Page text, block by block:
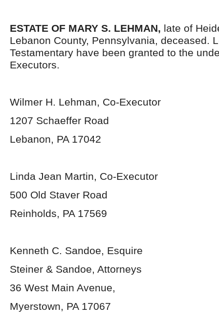
ESTATE OF MARY S. LEHMAN, late of
Lebanon County, Pennsylvania, deceased.
Testamentary have been granted to the
Executors.
Wilmer H. Lehman, Co-Executor
1207 Schaeffer Road
Lebanon, PA 17042
Linda Jean Martin, Co-Executor
500 Old Staver Road
Reinholds, PA 17569
Kenneth C. Sandoe, Esquire
Steiner & Sandoe, Attorneys
36 West Main Avenue,
Myerstown, PA 17067